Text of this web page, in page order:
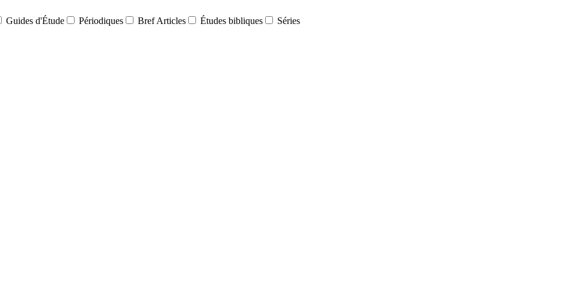
Guides d'Étude Périodiques Bref Articles Études bibliques Séries